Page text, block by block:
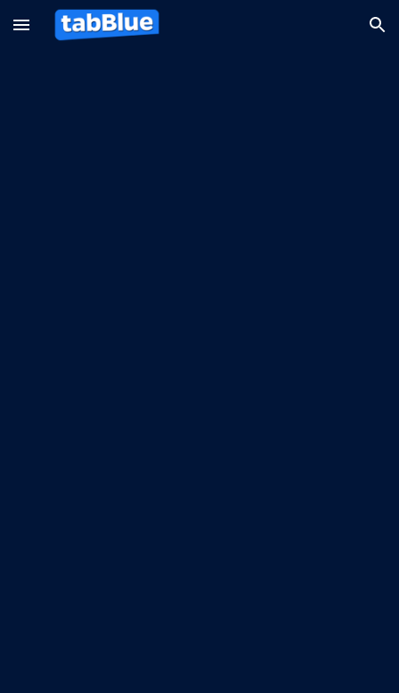
Skip to main content Skip to navigation